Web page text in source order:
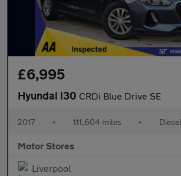
£6,995
Hyundai i30 CRDi Blue Drive SE
2017 • 111,604 miles • Diesel
Motor Stores
Liverpool